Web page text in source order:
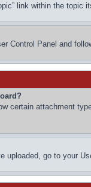
link within the topic
Control Panel and
certain attachment
uploaded, go to your